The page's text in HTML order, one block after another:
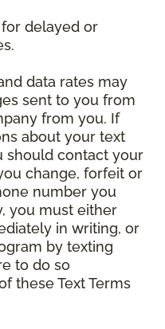
delayed or
data rates may
sent to you from
from you. If
about your text
should contact your
change, forfeit or
number you
you must either
in writing, or
by texting
to do so
these Text Terms